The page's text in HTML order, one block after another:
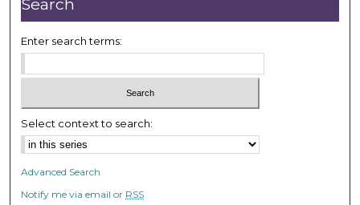
e
,
2
e
c
o
n
d
Search
Enter search terms:
Select context to search:
Advanced Search
Notify me via email or RSS